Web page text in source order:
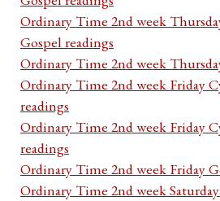
Ordinary Time 2nd week
Gospel readings
Ordinary Time 2nd week
Ordinary Time 2nd week Friday
readings
Ordinary Time 2nd week Friday
readings
Ordinary Time 2nd week Friday
Ordinary Time 2nd week